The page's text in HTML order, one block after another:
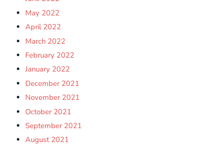
May 2022
April 2022
March 2022
February 2022
January 2022
December 2021
November 2021
October 2021
September 2021
August 2021